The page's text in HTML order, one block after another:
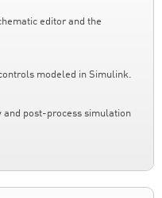
editor and the
modeled in Simulink.
and post-process simulation